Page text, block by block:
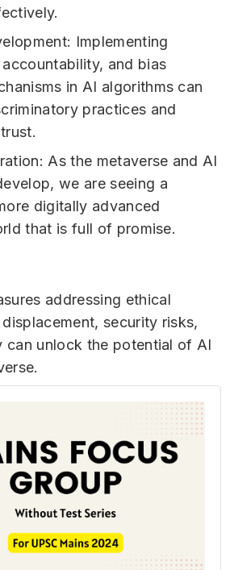
Implementing
and bias
in AI algorithms can
practices and
As the metaverse and AI
we are seeing a
digitally advanced
that is full of promise.
addressing ethical
security risks,
can unlock the potential of AI